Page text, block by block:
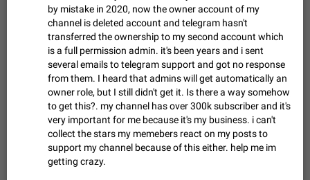
Shadowsocks proxy support
Add Built-in VMess, Shadowsocks, SSR, Trojan-GFW proxies
support The ( vmess / vmess1 / ss / ssr / trojan ) proxy link in
the message can be clicked
Apr 11, 2021 Suggestion, General 119
Disable "New Contact Joined" chats
Users receive a notification when one of their contacts
becomes available on Telegram. It is currently possible to
disable the notification: the new chats will appear in the list
without sending a notification.…
Dec 11, 2019 Suggestion, General 95 4407
Improve the ability to search chat history for Asian
regional languages, such as Chinese and Japanese
by mistake in 2020, now the owner account of my
channel is deleted account and telegram hasn't
transferred the ownership to my second account which
is a full permission admin. it's been years and i sent
several emails to telegram support and got no response
from them. I heard that admins will get automatically an
owner role, but I still didn't get it. Is there a way somehow
to get this?. my channel has over 300k subscriber and it's
very important for me because it's my business. i can't
collect the stars my memebers react on my posts to
support my channel because of this either. help me im
getting crazy.